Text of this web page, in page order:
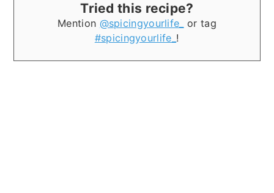
Tried this recipe?
Mention @spicingyourlife_
or tag
#spicingyourlife_ !